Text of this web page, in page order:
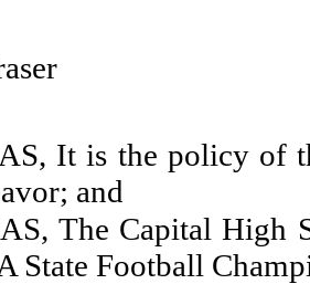
It is the policy of
and
The Capital High
State Football